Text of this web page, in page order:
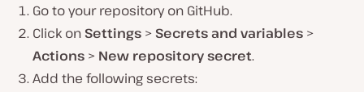
Go to your repository on GitHub.
Click on Settings > Secrets and variables >
Actions > New repository secret.
Add the following secrets: